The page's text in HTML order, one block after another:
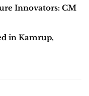
Innovators: CM
in Kamrup,